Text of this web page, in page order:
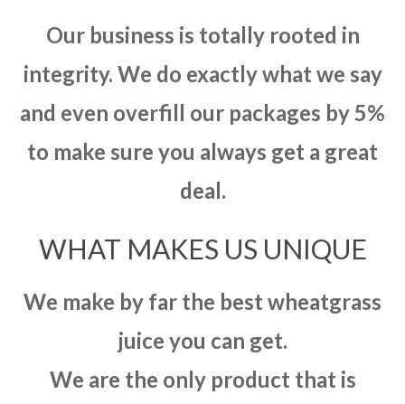
Our business is totally rooted in
integrity. We do exactly what we say
and even overfill our packages by 5%
to make sure you always get a great
deal.
WHAT MAKES US UNIQUE
We make by far the best wheatgrass
juice you can get.
We are the only product that is